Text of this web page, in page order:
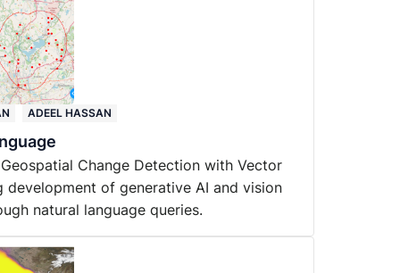
ADEEL HASSAN
Change Detection with Vector
of generative AI and vision
natural language queries.